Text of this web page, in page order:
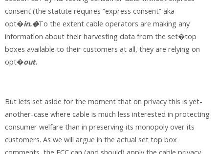
consent (the statute requires “express consent” aka
opt�in.�To the extent cable operators are making any
information about their harvesting data from the set�top
boxes available to their customers at all, they are relying on
opt�out.
But lets set aside for the moment that on privacy this is yet-
another-case where cable is much less interested in protecting
consumer welfare than in preserving its monopoly over its
customers. As we will argue in the actual set top box